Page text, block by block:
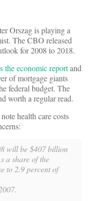
Orszag is playing a
The CBO released
for 2008 to 2018.
the economic reportand
of mortgage giants
federal budget. The
worth a regular read.
health care costs
will be $407 billion
a share of the
to 2.9 percent of